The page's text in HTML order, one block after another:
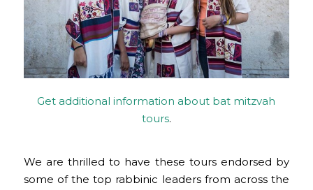
Get additional information about bat mitzvah
tours.
We are thrilled to have these tours endorsed by
some of the top rabbinic leaders from across the